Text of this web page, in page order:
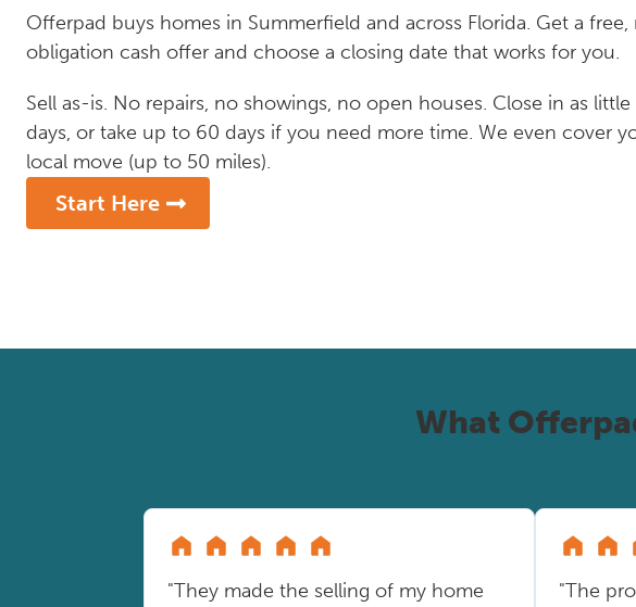
Offerpad buys homes in Summerfield and across Florida. Get a free,
obligation cash offer and choose a closing date that works for you.
Sell as-is. No repairs, no showings, no open houses. Close in as little
days, or take up to 60 days if you need more time. We even cover
local move (up to 50 miles).
Start Here
What
"They made the selling of my home
"The